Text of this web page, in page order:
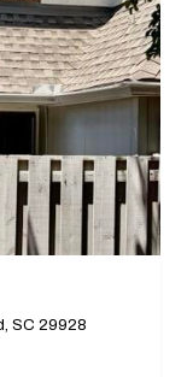
SC 29928